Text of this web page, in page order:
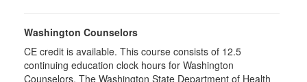
Washington Counselors
CE credit is available. This course consists of 12.5
continuing education clock hours for Washington
Counselors. The Washington State Department of Health